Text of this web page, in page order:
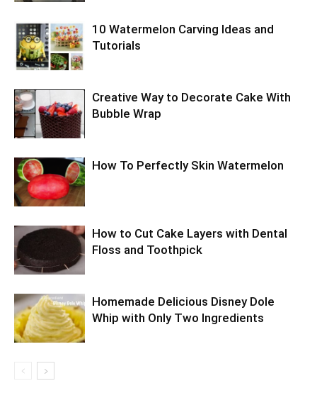
10 Watermelon Carving Ideas and
Tutorials
Creative Way to Decorate Cake With
Bubble Wrap
How To Perfectly Skin Watermelon
How to Cut Cake Layers with Dental
Floss and Toothpick
Homemade Delicious Disney Dole
Whip with Only Two Ingredients